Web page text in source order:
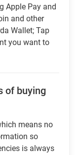
Apple Pay and
and other
Wallet; Tap
you want to
of buying
means no
so
is always